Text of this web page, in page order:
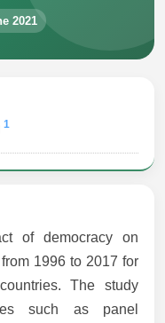
2021
1
of democracy on
1996 to 2017 for
The study
such as panel